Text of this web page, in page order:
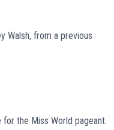
Walsh, from a previous
the Miss World pageant.